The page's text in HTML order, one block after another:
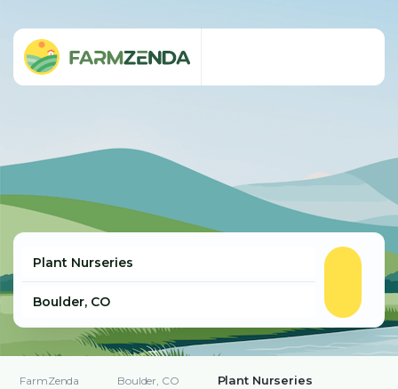
FarmZenda Boulder, CO Plant Nurseries